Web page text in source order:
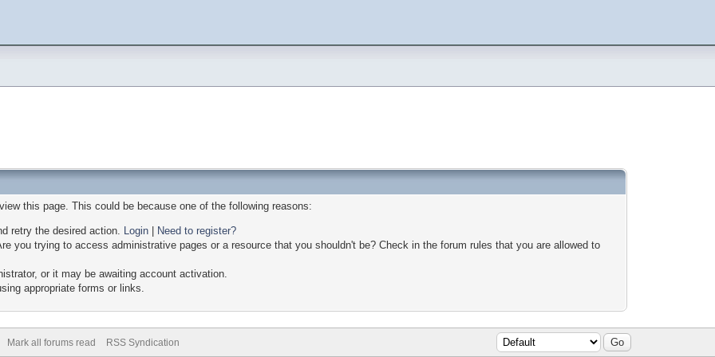
this page. This could be because one of the following reasons:
retry the desired action. Login
Need to register?
you trying to access administrative pages or a resource that you shouldn't be? Check in the forum rules that you are allowed to
or it may be awaiting account activation.
appropriate forms or links.
Mark all forums read RSS Syndication